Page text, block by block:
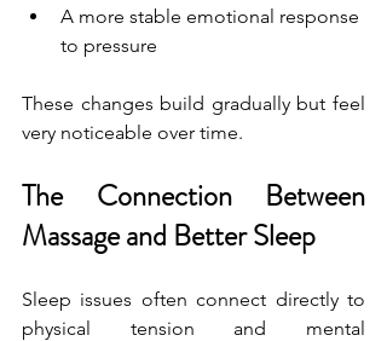
A more stable emotional response
to pressure
These changes build gradually but feel
very noticeable over time.
The Connection Between
Massage and Better Sleep
Sleep issues often connect directly to
physical tension and mental